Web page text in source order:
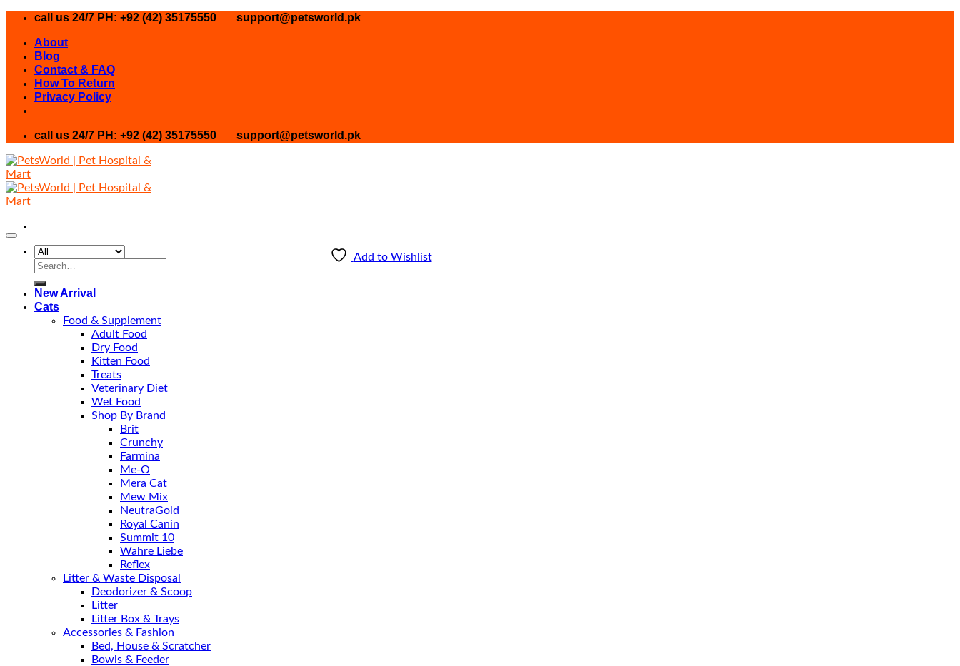
Skip
content
call us 24/7 PH: +92 (42) 35175550 support@petsworld.pk
About
Blog
Contact & FAQ
How To Return
Privacy Policy
call us 24/7 PH: +92 (42) 35175550 support@petsworld.pk
Search
New Arrival
Cats
Food & Supplement
Adult Food
Dry Food
Kitten Food
Treats
Veterinary Diet
Wet Food
Shop By Brand
Brit
Crunchy
Farmina
Me-O
Mera Cat
Mew Mix
NeutraGold
Royal Canin
Summit 10
Wahre Liebe
Reflex
Litter & Waste Disposal
Deodorizer & Scoop
Litter
Litter Box & Trays
Accessories & Fashion
Bed, House & Scratcher
Bowls & Feeder
Add to Wishlist